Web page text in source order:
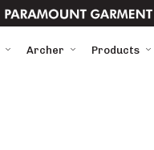
Archer Products